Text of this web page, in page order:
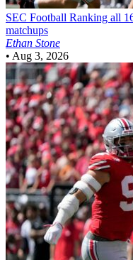
SEC Football Ranking all
matchups
Ethan Stone
• Aug 3, 2026